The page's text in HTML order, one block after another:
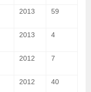
2013 59
2013 4
2012 7
2012 40